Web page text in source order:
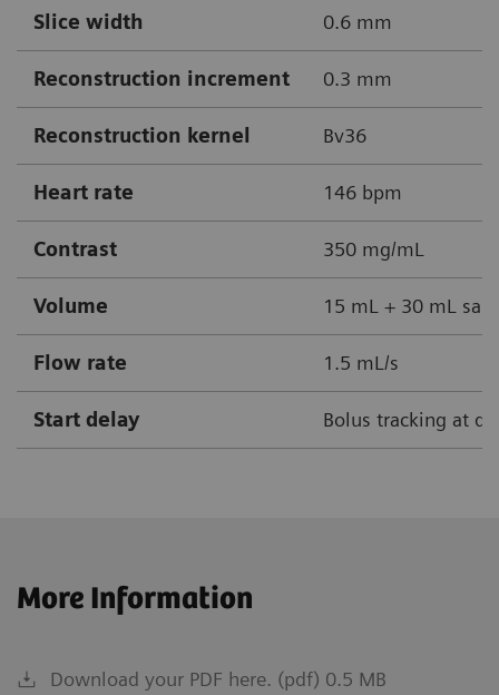
Slice width 0.6 mm
Reconstruction increment 0.3 mm
Reconstruction kernel Bv36
Heart rate 146 bpm
Contrast 350 mg/mL
Volume 15 mL + 30 mL
Flow rate 1.5 mL/s
Start delay Bolus tracking at
More Information
Download your PDF here. (pdf) 0.5 MB